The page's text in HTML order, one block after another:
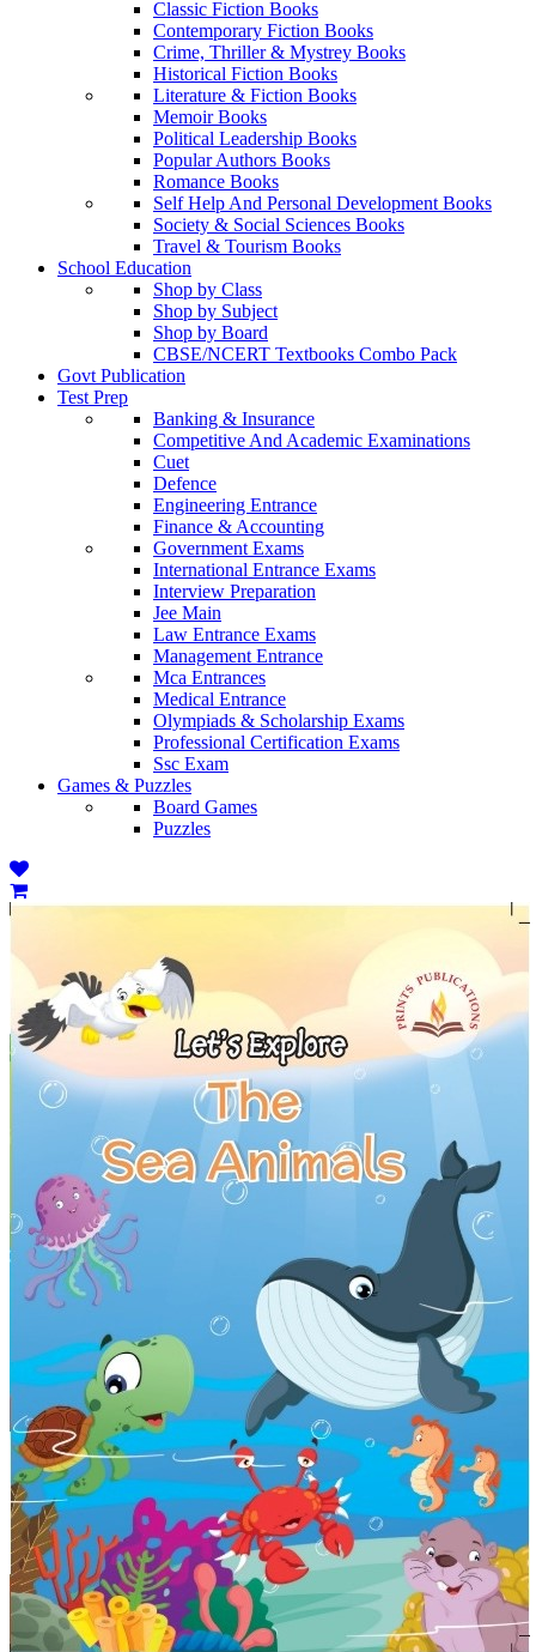
Classic Fiction Books
Contemporary Fiction Books
Crime, Thriller & Mystrey Books
Historical Fiction Books
Literature & Fiction Books
Memoir Books
Political Leadership Books
Popular Authors Books
Romance Books
Self Help And Personal Development Books
Society & Social Sciences Books
Travel & Tourism Books
School Education
Shop by Class
Shop by Subject
Shop by Board
CBSE/NCERT Textbooks Combo Pack
Govt Publication
Test Prep
Banking & Insurance
Competitive And Academic Examinations
Cuet
Defence
Engineering Entrance
Finance & Accounting
Government Exams
International Entrance Exams
Interview Preparation
Jee Main
Law Entrance Exams
Management Entrance
Mca Entrances
Medical Entrance
Olympiads & Scholarship Exams
Professional Certification Exams
Ssc Exam
Games & Puzzles
Board Games
Puzzles